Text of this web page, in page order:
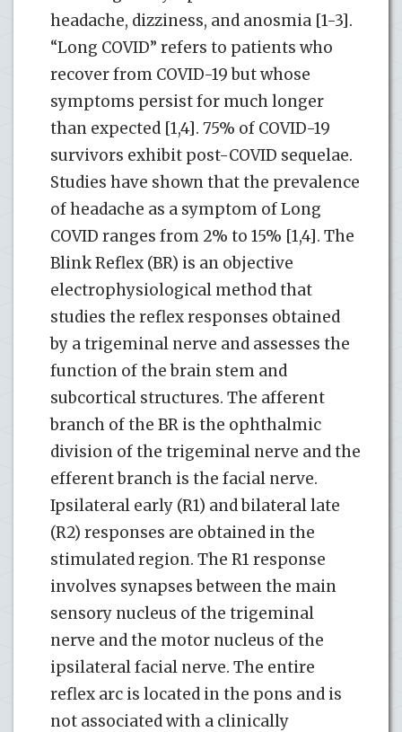
headache, dizziness, and anosmia [1-3].
“Long COVID” refers to patients who
recover from COVID-19 but whose
symptoms persist for much longer
than expected [1,4]. 75% of COVID-19
survivors exhibit post-COVID sequelae.
Studies have shown that the prevalence
of headache as a symptom of Long
COVID ranges from 2% to 15% [1,4]. The
Blink Reflex (BR) is an objective
electrophysiological method that
studies the reflex responses obtained
by a trigeminal nerve and assesses the
function of the brain stem and
subcortical structures. The afferent
branch of the BR is the ophthalmic
division of the trigeminal nerve and the
efferent branch is the facial nerve.
Ipsilateral early (R1) and bilateral late
(R2) responses are obtained in the
stimulated region. The R1 response
involves synapses between the main
sensory nucleus of the trigeminal
nerve and the motor nucleus of the
ipsilateral facial nerve. The entire
reflex arc is located in the pons and is
not associated with a clinically